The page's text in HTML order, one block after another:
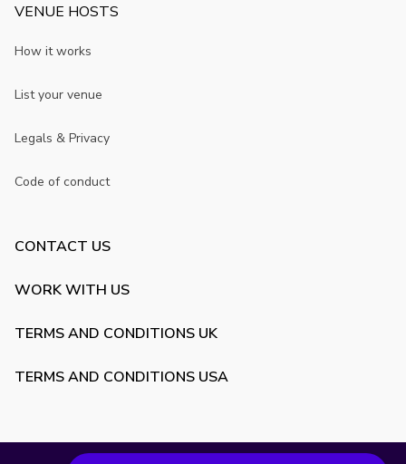
VENUE HOSTS
How it works
List your venue
Legals & Privacy
Code of conduct
CONTACT US
WORK WITH US
TERMS AND CONDITIONS UK
TERMS AND CONDITIONS USA